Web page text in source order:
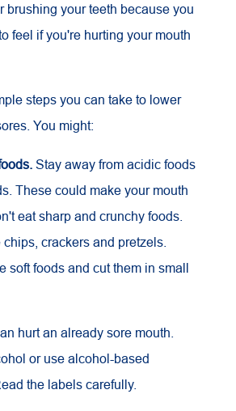
brushing your teeth because you
feel if you're hurting your mouth
steps you can take to lower
You might:
Stay away from acidic foods
These could make your mouth
eat sharp and crunchy foods.
crackers and pretzels.
soft foods and cut them in small
hurt an already sore mouth.
or use alcohol-based
the labels carefully.